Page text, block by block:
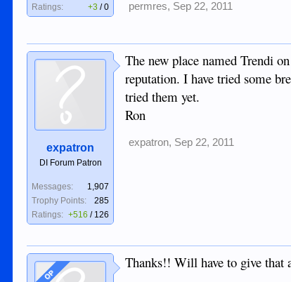
Ratings:
+3 /0 permres, Sep 22, 2011
expatron
DI Forum Patron
Messages:
1,907
Trophy Points:
285
Ratings: +516 / 126
The new place named Trendi
reputation. I have tried some
tried them yet.
Ron
expatron, Sep 22, 2011
OP
Thanks!! Will have to give that